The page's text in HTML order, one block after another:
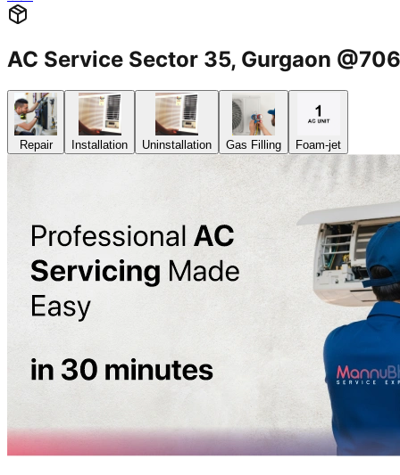
AC Service Sector 35, Gurgaon
Repair Installation Uninstallation Gas Filling Foam-jet